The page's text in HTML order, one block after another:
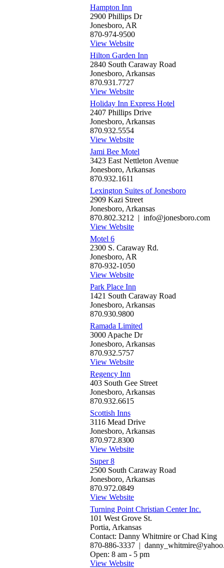
Hampton Inn
2900 Phillips Dr
Jonesboro, AR
870-974-9500
View Website
Hilton Garden Inn
2840 South Caraway Road
Jonesboro, Arkansas
870.931.7727
View Website
Holiday Inn Express Hotel
2407 Phillips Drive
Jonesboro, Arkansas
870.932.5554
View Website
Jami Bee Motel
3423 East Nettleton Avenue
Jonesboro, Arkansas
870.932.1611
Lexington Suites of Jonesboro
2909 Kazi Street
Jonesboro, Arkansas
870.802.3212 | info@jonesboro.com
View Website
Motel 6
2300 S. Caraway Rd.
Jonesboro, AR
870-932-1050
View Website
Park Place Inn
1421 South Caraway Road
Jonesboro, Arkansas
870.930.9800
Ramada Limited
3000 Apache Dr
Jonesboro, Arkansas
870.932.5757
View Website
Regency Inn
403 South Gee Street
Jonesboro, Arkansas
870.932.6615
Scottish Inns
3116 Mead Drive
Jonesboro, Arkansas
870.972.8300
View Website
Super 8
2500 South Caraway Road
Jonesboro, Arkansas
870.972.0849
View Website
Turning Point Christian Center Inc.
101 West Grove St.
Portia, Arkansas
Contact: Danny Whitmire or Chad King
870-886-3337 |
Open: 8 am - 5 pm
View Website